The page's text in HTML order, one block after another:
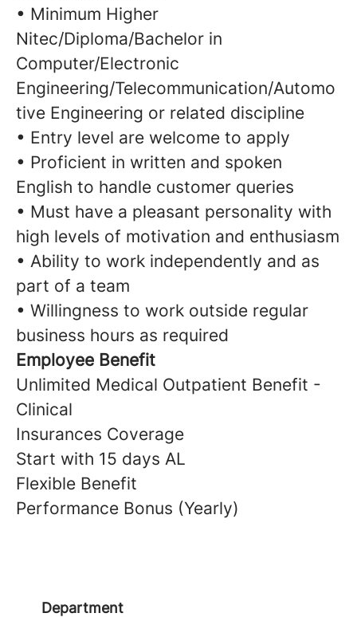
• Minimum Higher
Nitec/Diploma/Bachelor in
Computer/Electronic
Engineering/Telecommunication/Automo
tive Engineering or related discipline
• Entry level are welcome to apply
• Proficient in written and spoken
English to handle customer queries
• Must have a pleasant personality with
high levels of motivation and enthusiasm
• Ability to work independently and as
part of a team
• Willingness to work outside regular
business hours as required
Employee Benefit
Unlimited Medical Outpatient Benefit -
Clinical
Insurances Coverage
Start with 15 days AL
Flexible Benefit
Performance Bonus (Yearly)
Department